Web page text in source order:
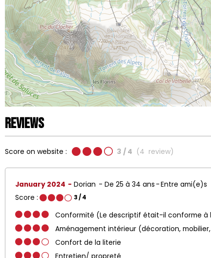
Reviews
Score on website : 3 / 4 (4 review)
January 2024 Dorian De 25 à 34 ans
Entre ami(e)s
Score :
3/ 4
Conformité (Le descriptif était-il conforme à
Aménagement intérieur (décoration,
Confort de la literie